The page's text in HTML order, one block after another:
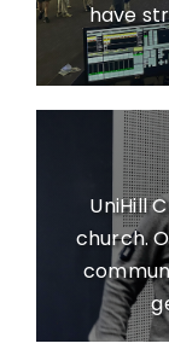
have
UniHill
church.